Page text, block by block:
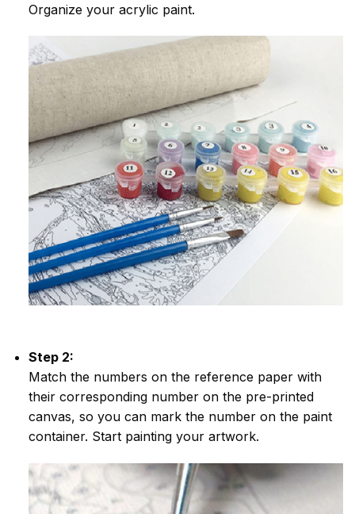
Organize your acrylic paint.
Step 2:
Match the numbers on the reference paper with
their corresponding number on the pre-printed
canvas, so you can mark the number on the paint
container. Start painting your artwork.